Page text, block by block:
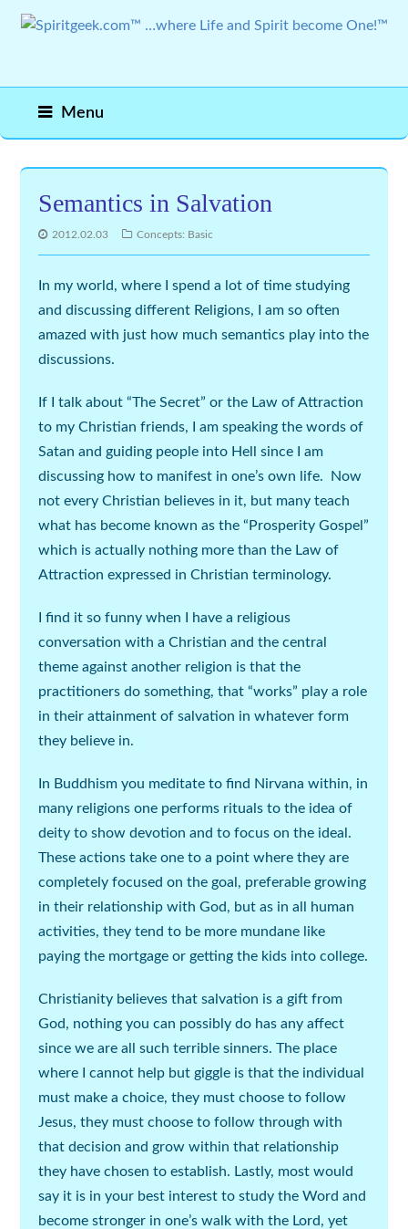
Menu
Semantics in Salvation
2012.02.03 Concepts: Basic
In my world, where I spend a lot of time studying
and discussing different Religions, I am so often
amazed with just how much semantics play into the
discussions.
If I talk about “The Secret” or the Law of Attraction
to my Christian friends, I am speaking the words of
Satan and guiding people into Hell since I am
discussing how to manifest in one’s own life. Now
not every Christian believes in it, but many teach
what has become known as the “Prosperity Gospel”
which is actually nothing more than the Law of
Attraction expressed in Christian terminology.
I find it so funny when I have a religious
conversation with a Christian and the central
theme against another religion is that the
practitioners do something, that “works” play a role
in their attainment of salvation in whatever form
they believe in.
In Buddhism you meditate to find Nirvana within, in
many religions one performs rituals to the idea of
deity to show devotion and to focus on the ideal.
These actions take one to a point where they are
completely focused on the goal, preferable growing
in their relationship with God, but as in all human
activities, they tend to be more mundane like
paying the mortgage or getting the kids into college.
Christianity believes that salvation is a gift from
God, nothing you can possibly do has any affect
since we are all such terrible sinners. The place
where I cannot help but giggle is that the individual
must make a choice, they must choose to follow
Jesus, they must choose to follow through with
that decision and grow within that relationship
they have chosen to establish. Lastly, most would
say it is in your best interest to study the Word and
become stronger in one’s walk with the Lord, yet